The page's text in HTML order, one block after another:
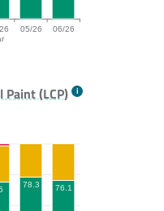
05/26 06/26
is: 33.8, 30.4, 34.2, 34.6,
(LCP)
78.3 76.1